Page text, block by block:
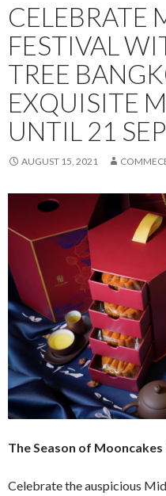
CELEBRATE
FESTIVAL
TREE
EXQUISITE
UNTIL 21
AUGUST 15, 2021
The Season of Mooncakes
Celebrate the auspicious